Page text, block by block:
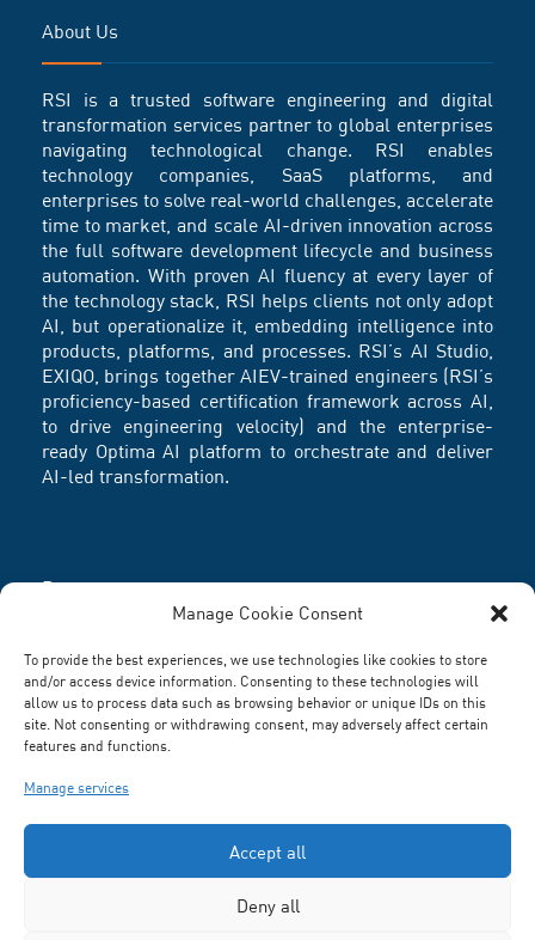
Manage Cookie Consent
To provide the best experiences, we use technologies like cookies to store
and/or access device information. Consenting to these technologies will
allow us to process data such as browsing behavior or unique IDs on this
site. Not consenting or withdrawing consent, may adversely affect certain
features and functions.
Manage services
Accept all
Deny all
About Us
RSI is a trusted software engineering and digital
transformation services partner to global enterprises
navigating technological change. RSI enables
technology companies, SaaS platforms, and
enterprises to solve real-world challenges, accelerate
time to market, and scale AI-driven innovation across
the full software development lifecycle and business
automation. With proven AI fluency at every layer of
the technology stack, RSI helps clients not only adopt
AI, but operationalize it, embedding intelligence into
products, platforms, and processes. RSI’s AI Studio,
EXIQO, brings together AIEV-trained engineers (RSI’s
proficiency-based certification framework across AI,
to drive engineering velocity) and the enterprise-
ready Optima AI platform to orchestrate and deliver
AI-led transformation.
Partners